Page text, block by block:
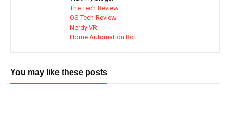
The Tech Review
OS Tech Review
Nerdy VR
Home Automation Bot
You may like these posts